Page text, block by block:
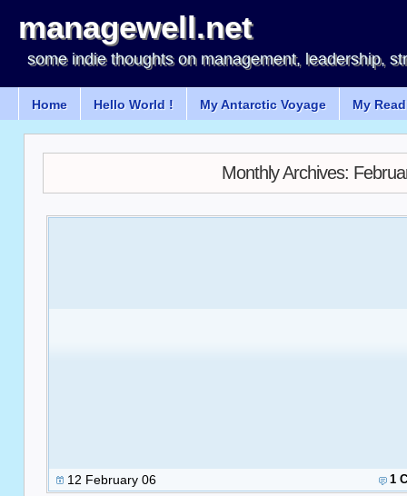
managewell.net
some indie thoughts on management, leadership,
Home Hello World ! My Antarctic Voyage My
Monthly Archives:
12 February 06 1